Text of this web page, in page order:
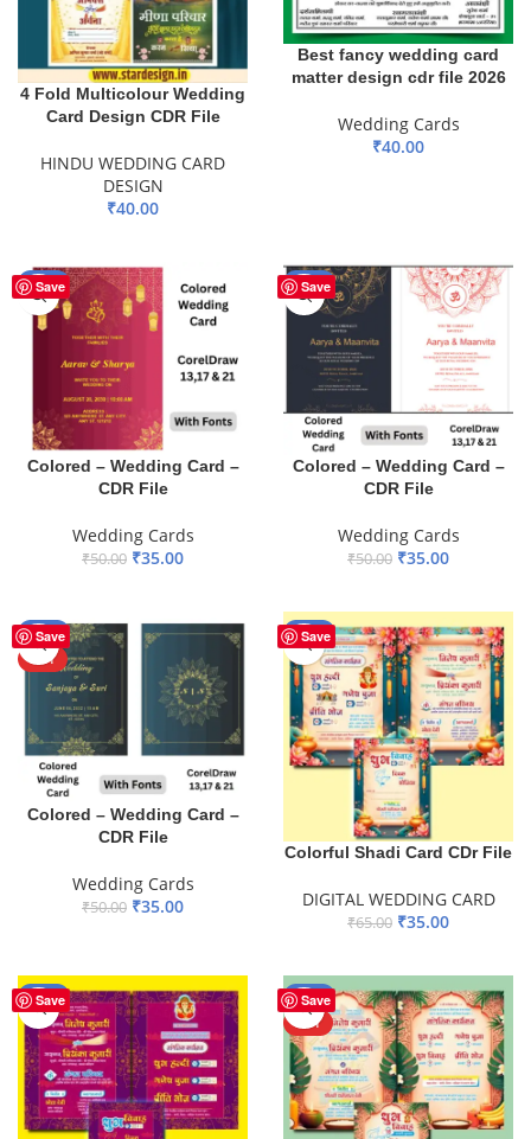
4 Fold Multicolour Wedding
Card Design CDR File
HINDU WEDDING CARD
DESIGN
₹40.00
Best fancy wedding card
matter design cdr file 2026
Wedding Cards
₹40.00
Save
-30%
Colored – Wedding Card –
CDR File
Wedding Cards
₹50.00 ₹35.00
Save
-30%
Colored – Wedding Card –
CDR File
Wedding Cards
₹50.00 ₹35.00
Save
-30%
HOT
Colored – Wedding Card –
CDR File
Wedding Cards
₹50.00 ₹35.00
Save
-46%
Colorful Shadi Card CDr File
DIGITAL WEDDING CARD
₹65.00 ₹35.00
Save
-41% Save
-42%
HOT